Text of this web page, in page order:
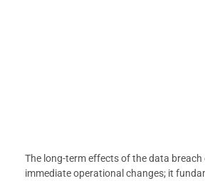
The long-term effects of the data breach
immediate operational changes; it